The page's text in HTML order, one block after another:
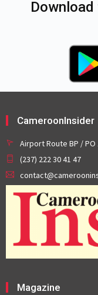
CameroonInsider
Airport Route BP / PO
(237) 222 30 41 47
Magazine